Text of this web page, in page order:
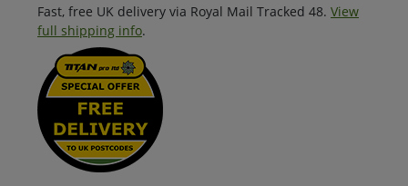
Fast, free UK delivery via Royal Mail Tracked 48. View
full shipping info.